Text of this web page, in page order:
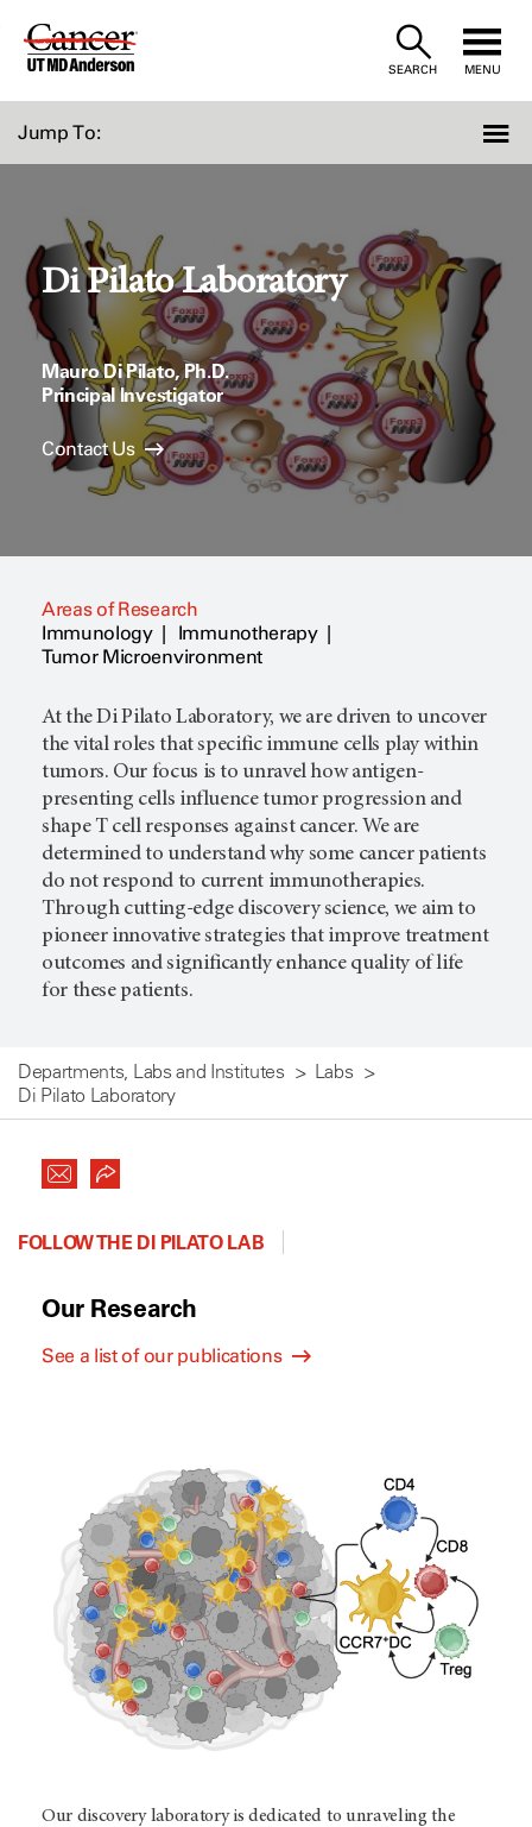
Skip
SEARCH MENU
Jump To:
Di Pilato Laboratory
Mauro Di Pilato, Ph.D.
Principal Investigator
Contact Us
Areas of Research
Immunology
Immunotherapy
Tumor Microenvironment
At the Di Pilato Laboratory, we are driven to uncover
the vital roles that specific immune cells play within
tumors. Our focus is to unravel how antigen-
presenting cells influence tumor progression and
shape T cell responses against cancer. We are
determined to understand why some cancer patients
do not respond to current immunotherapies.
Through cutting-edge discovery science, we aim to
pioneer innovative strategies that improve treatment
outcomes and significantly enhance quality of life
for these patients.
Departments, Labs and Institutes
Labs
Di Pilato Laboratory
FOLLOW THE DI PILATO LAB
Our Research
See a list of our publications
Our discovery laboratory is dedicated to unraveling the